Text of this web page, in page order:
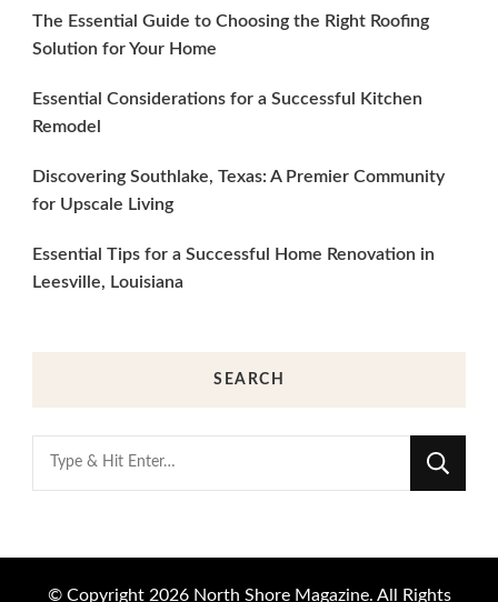
The Essential Guide to Choosing the Right Roofing
Solution for Your Home
Essential Considerations for a Successful Kitchen
Remodel
Discovering Southlake, Texas: A Premier Community
for Upscale Living
Essential Tips for a Successful Home Renovation in
Leesville, Louisiana
SEARCH
Looking
for
© Copyright 2026 North Shore Magazine. All Rights